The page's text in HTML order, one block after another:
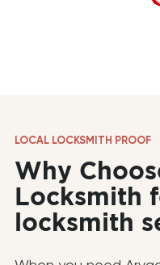
LOCAL LOCKSMITH PROOF
Why
Locksmith
locksmith